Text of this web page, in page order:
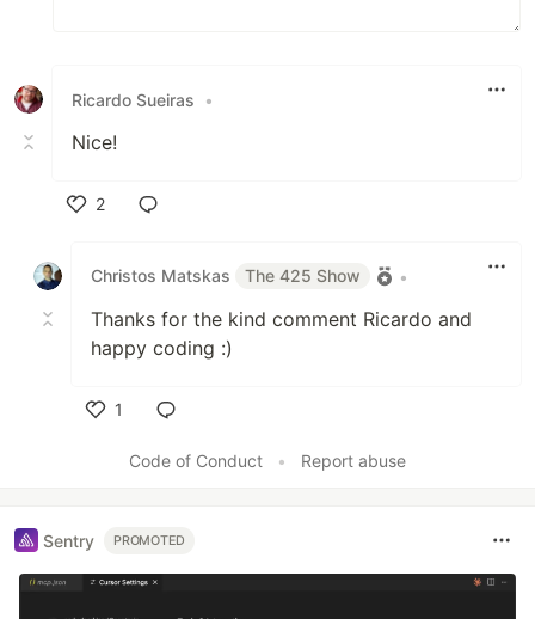
Ricardo Sueiras •
Nice!
2
Christos Matskas
The 425 Show •
Thanks for the kind comment Ricardo and
happy coding :)
1
Code of Conduct
• Report abuse
Sentry PROMOTED